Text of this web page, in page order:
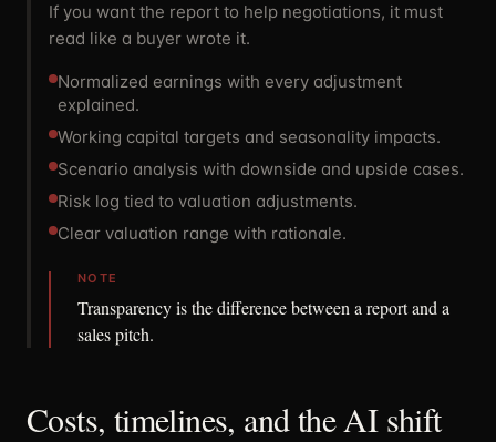
If you want the report to help negotiations, it must
read like a buyer wrote it.
Normalized earnings with every adjustment
explained.
Working capital targets and seasonality impacts.
Scenario analysis with downside and upside cases.
Risk log tied to valuation adjustments.
Clear valuation range with rationale.
NOTE
Transparency is the difference between a report and a
sales pitch.
Costs, timelines, and the AI shift